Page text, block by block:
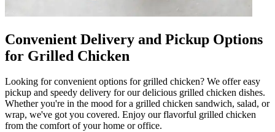
Convenient Delivery and Pickup Options
for Grilled Chicken
Looking for convenient options for grilled chicken? We offer easy
pickup and speedy delivery for our delicious grilled chicken dishes.
Whether you're in the mood for a grilled chicken sandwich, salad, or
wrap, we've got you covered. Enjoy our flavorful grilled chicken
from the comfort of your home or office.